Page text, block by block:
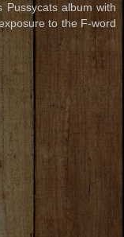
Pussycats album with
to the F-word